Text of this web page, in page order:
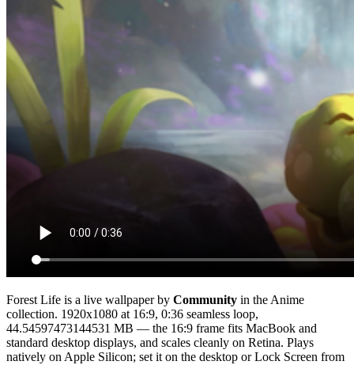
Forest Life is a live wallpaper by Community in the Anime
collection. 1920x1080 at 16:9, 0:36 seamless loop,
44.54597473144531 MB — the 16:9 frame fits MacBook and
standard desktop displays, and scales cleanly on Retina. Plays
natively on Apple Silicon; set it on the desktop or Lock Screen from